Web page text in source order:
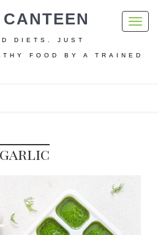
DIETS. JUST
FOOD BY A TRAINED
garlic